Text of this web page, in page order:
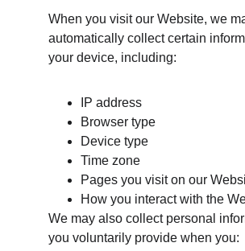
When you visit our Website, we
automatically collect certain
your device, including:
IP address
Browser type
Device type
Time zone
Pages you visit on our
How you interact with the
We may also collect personal
you voluntarily provide when you: